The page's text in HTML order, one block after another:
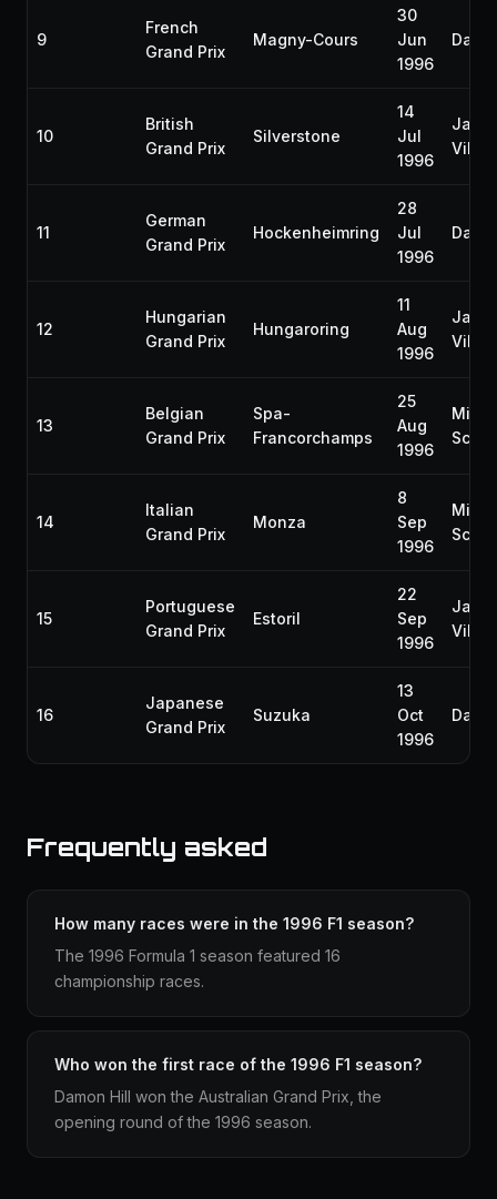
9
French
Grand Prix
Magny-Cours
30
Jun
1996
10
British
Grand Prix
Silverstone
14
Jul
1996
11
German
Grand Prix
Hockenheimring
28
Jul
1996
12
Hungarian
Grand Prix
Hungaroring
11
Aug
1996
13
Belgian
Grand Prix
Spa-
Francorchamps
25
Aug
1996
14
Italian
Grand Prix
Monza
8
Sep
1996
15
Portuguese
Grand Prix
Estoril
22
Sep
1996
16
Japanese
Grand Prix
Suzuka
13
Oct
1996
Frequently asked
How many races were in the 1996 F1 season?
The 1996 Formula 1 season featured 16
championship races.
Who won the first race of the 1996 F1 season?
Damon Hill won the Australian Grand Prix, the
opening round of the 1996 season.